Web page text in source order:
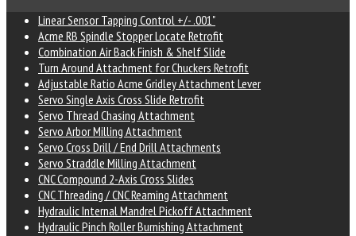
Linear Sensor Tapping Control +/- .001"
Acme RB Spindle Stopper Locate Retrofit
Combination Air Back Finish & Shelf Slide
Turn Around Attachment for Chuckers Retrofit
Adjustable Ratio Acme Gridley Attachment Lever
Servo Single Axis Cross Slide Retrofit
Servo Thread Chasing Attachment
Servo Arbor Milling Attachment
Servo Cross Drill / End Drill Attachments
Servo Straddle Milling Attachment
CNC Compound 2-Axis Cross Slides
CNC Threading / CNC Reaming Attachment
Hydraulic Internal Mandrel Pickoff Attachment
Hydraulic Pinch Roller Burnishing Attachment